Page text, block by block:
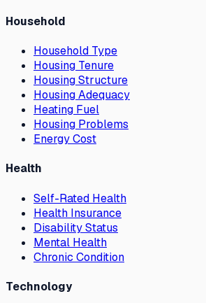
Household
Household Type
Housing Tenure
Housing Structure
Housing Adequacy
Heating Fuel
Housing Problems
Energy Cost
Health
Self-Rated Health
Health Insurance
Disability Status
Mental Health
Chronic Condition
Technology